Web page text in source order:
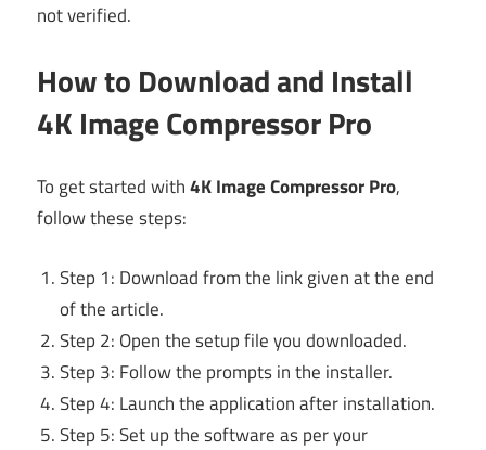
not verified.
How to Download and Install
4K Image Compressor Pro
To get started with4K Image Compressor Pro,
follow these steps:
Step 1: Download from the link given at the end
of the article.
Step 2: Open the setup file you downloaded.
Step 3: Follow the prompts in the installer.
Step 4: Launch the application after installation.
Step 5: Set up the software as per your